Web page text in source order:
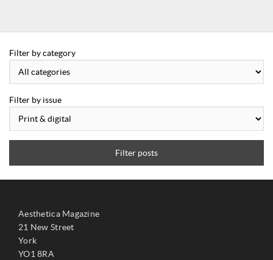
Filter by category
Filter by issue
Filter posts
Aesthetica Magazine
21 New Street
York
YO1 8RA